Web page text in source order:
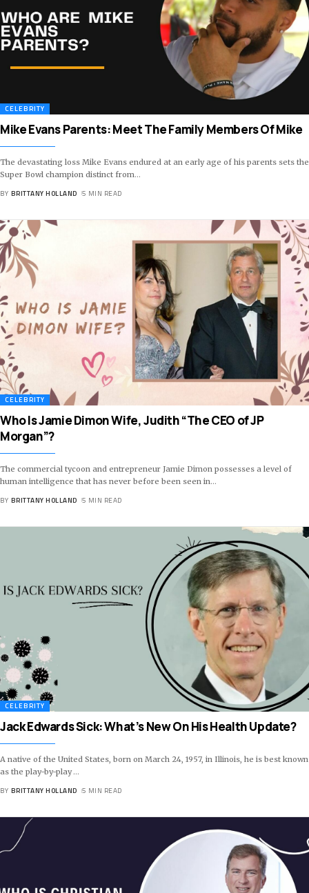
CELEBRITY
Mike Evans Parents: Meet The Family Members Of Mike
The devastating loss Mike Evans endured at an early age of his parents sets the
Super Bowl champion distinct from…
BY BRITTANY HOLLAND 5 MIN READ
CELEBRITY
Who Is Jamie Dimon Wife, Judith “The CEO of JP
Morgan”?
The commercial tycoon and entrepreneur Jamie Dimon possesses a level of
human intelligence that has never before been seen in…
BY BRITTANY HOLLAND 5 MIN READ
CELEBRITY
Jack Edwards Sick: What’s New On His Health Update?
A native of the United States, born on March 24, 1957, in Illinois, he is best known
as the play-by-play…
BY BRITTANY HOLLAND 5 MIN READ